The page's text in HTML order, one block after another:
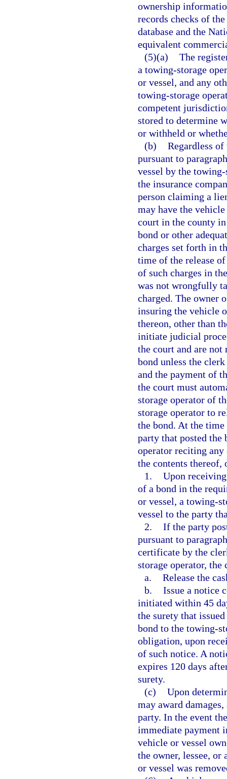
ownership
records checks of
database and the
equivalent
(5)(a) The
a towing-storage
or vessel, and any
towing-storage
competent
stored to determine
or withheld or
(b) Regardless
pursuant to
vessel by the
the insurance
person claiming a
may have the
court in the county
bond or other
charges set forth in
time of the release
of such charges in
was not wrongfully
charged. The owner
insuring the vehicle
thereon, other than
initiate judicial
the court and are
bond unless the
and the payment of
the court must
storage operator of
storage operator to
the bond. At the time
party that posted the
operator reciting
the contents thereof,
1. Upon
of a bond in the
or vessel, a towing-
vessel to the party
2. If the party
pursuant to
certificate by the
storage operator,
a. Release the
b. Issue a notice
initiated within 45
the surety that
bond to the towing-
obligation, upon
of such notice. A
expires 120 days
surety.
(c) Upon
may award
party. In the event
immediate payment
vehicle or vessel
the owner, lessee,
or vessel was